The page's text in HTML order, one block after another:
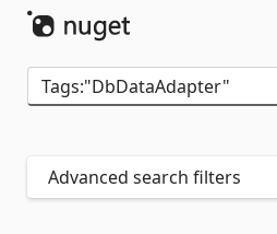
Advanced search filters